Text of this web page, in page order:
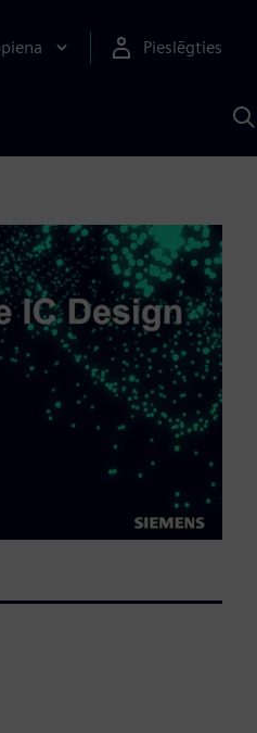
Pieslēgties